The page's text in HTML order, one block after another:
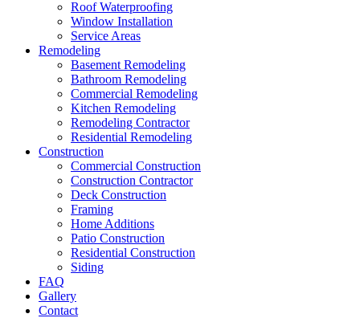
Roof Waterproofing
Window Installation
Service Areas
Remodeling
Basement Remodeling
Bathroom Remodeling
Commercial Remodeling
Kitchen Remodeling
Remodeling Contractor
Residential Remodeling
Construction
Commercial Construction
Construction Contractor
Deck Construction
Framing
Home Additions
Patio Construction
Residential Construction
Siding
FAQ
Gallery
Contact